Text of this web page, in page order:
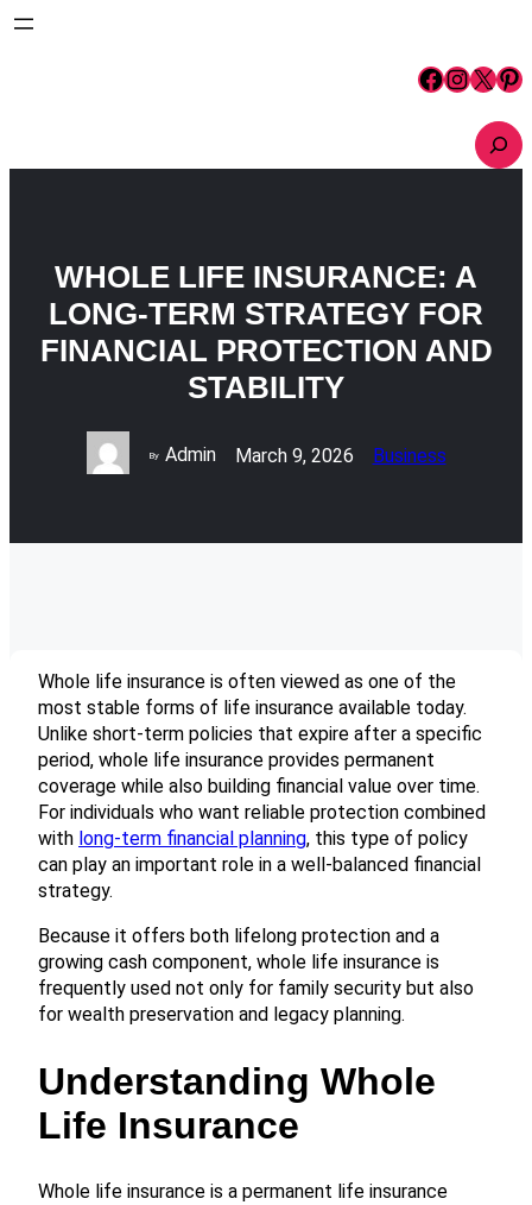
Skip
Facebook InstagramX Pinterest
S
e
a
WHOLE LIFE INSURANCE: A
LONG-TERM STRATEGY FOR
FINANCIAL PROTECTION AND
STABILITY
By Admin March 9, 2026 Business
Whole life insurance is often viewed as one of the
most stable forms of life insurance available today.
Unlike short-term policies that expire after a specific
period, whole life insurance provides permanent
coverage while also building financial value over time.
For individuals who want reliable protection combined
with long-term financial planning, this type of policy
can play an important role in a well-balanced financial
strategy.
Because it offers both lifelong protection and a
growing cash component, whole life insurance is
frequently used not only for family security but also
for wealth preservation and legacy planning.
Understanding Whole
Life Insurance
Whole life insurance is a permanent life insurance